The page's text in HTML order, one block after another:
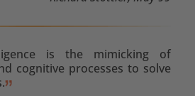
is the mimicking of
cognitive processes to solve